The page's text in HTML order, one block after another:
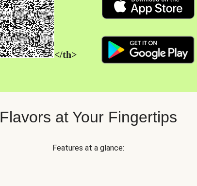
</th>
Flavors at Your Fingertips
Features at a glance: